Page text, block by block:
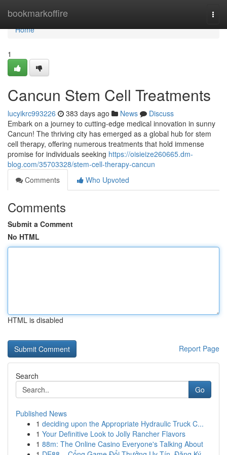
bookmarkoffire
Home
Home
1
Cancun Stem Cell Treatments
lucyikrc993226 383 days ago News
Discuss
Embark on a journey to cutting-edge medical innovation in sunny
Cancun! The thriving city has emerged as a global hub for stem
cell therapy, offering numerous treatments that hold immense
promise for individuals seeking https://oisieize260665.dm-
blog.com/35703328/stem-cell-therapy-cancun
Comments
Who Upvoted
Comments
Submit a Comment
No HTML
HTML is disabled
Report Page
Search
Go
Published News
1 deciding upon the Appropriate Hydraulic Truck C...
1 Your Definitive Look to Jolly Rancher Flavors
1 88m: The Online Casino Everyone's Talking About